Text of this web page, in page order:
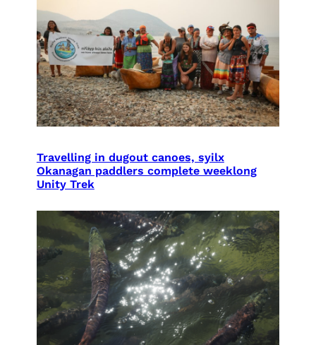
Travelling in dugout canoes, syilx
Okanagan paddlers complete weeklong
Unity Trek